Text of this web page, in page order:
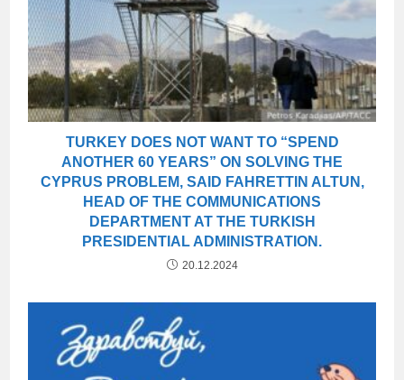
TURKEY DOES NOT WANT TO “SPEND
ANOTHER 60 YEARS” ON SOLVING THE
CYPRUS PROBLEM, SAID FAHRETTIN ALTUN,
HEAD OF THE COMMUNICATIONS
DEPARTMENT AT THE TURKISH
PRESIDENTIAL ADMINISTRATION.
20.12.2024